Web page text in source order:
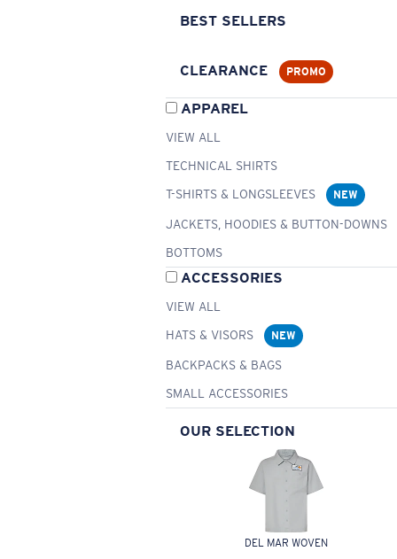
BEST SELLERS
CLEARANCE PROMO
APPAREL
VIEW ALL
TECHNICAL SHIRTS
T-SHIRTS & LONGSLEEVES
NEW
JACKETS, HOODIES & BUTTON-DOWNS
BOTTOMS
ACCESSORIES
VIEW ALL
HATS & VISORS
NEW
BACKPACKS & BAGS
SMALL ACCESSORIES
OUR SELECTION
DEL MAR WOVEN